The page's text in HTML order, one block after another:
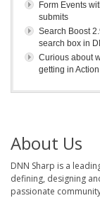
Form Events
submits
Search Boost
search box in
Curious about
getting in
About Us
DNN Sharp is a
defining, designing
passionate